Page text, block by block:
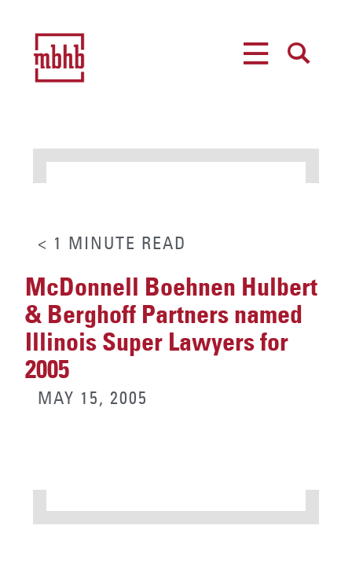
< 1 MINUTE READ
McDonnell Boehnen Hulbert
& Berghoff Partners named
Illinois Super Lawyers for
2005
MAY 15, 2005